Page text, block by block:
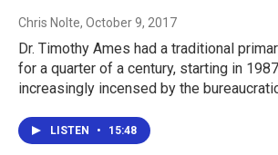
Chris Nolte, October 9, 2017
Dr. Timothy Ames had a traditional
for a quarter of a century, starting in
increasingly incensed by the
LISTEN • 15:48